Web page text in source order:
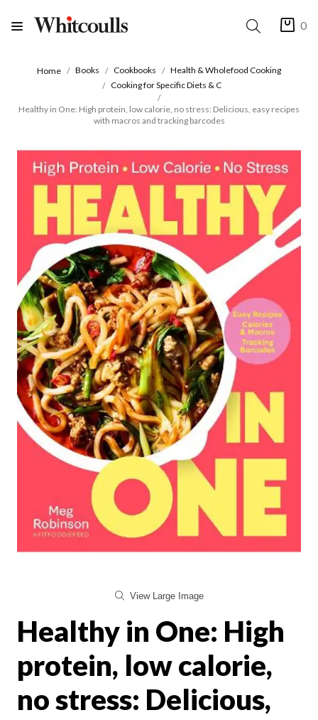
0
Home Books Cookbooks
Health & Wholefood Cooking
Cooking for Specific Diets & C
Healthy in One: High protein, low calorie, no stress: Delicious, easy recipes
with macros and tracking barcodes
View Large Image
Healthy in One: High
protein, low calorie,
no stress: Delicious,